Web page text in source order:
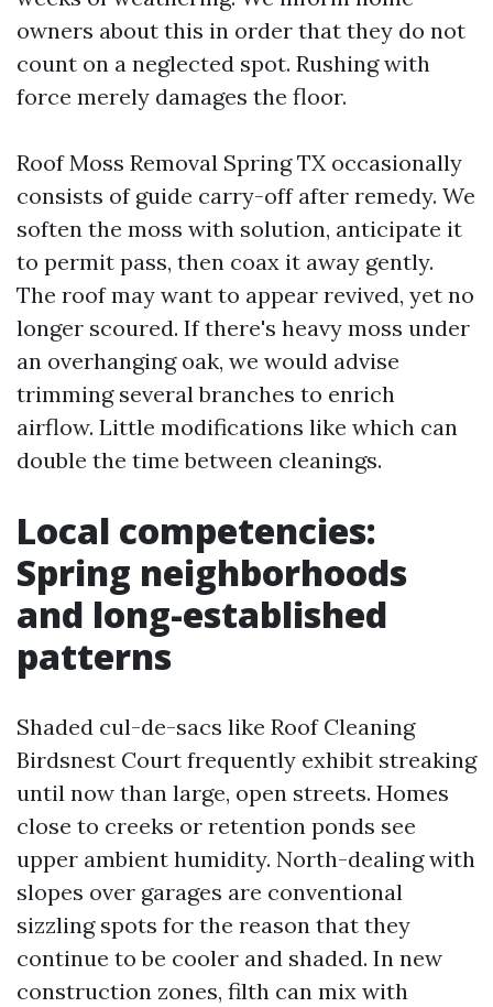
owners about this in order that they do not
count on a neglected spot. Rushing with
force merely damages the floor.
Roof Moss Removal Spring TX occasionally
consists of guide carry-off after remedy. We
soften the moss with solution, anticipate it
to permit pass, then coax it away gently.
The roof may want to appear revived, yet no
longer scoured. If there's heavy moss under
an overhanging oak, we would advise
trimming several branches to enrich
airflow. Little modifications like which can
double the time between cleanings.
Local competencies:
Spring neighborhoods
and long-established
patterns
Shaded cul-de-sacs like Roof Cleaning
Birdsnest Court frequently exhibit streaking
until now than large, open streets. Homes
close to creeks or retention ponds see
upper ambient humidity. North-dealing with
slopes over garages are conventional
sizzling spots for the reason that they
continue to be cooler and shaded. In new
construction zones, filth can mix with